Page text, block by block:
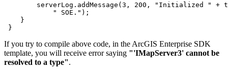
        serverLog.addMessage(
3 , 200 , "Initialized " +
" SOE."
}
If you try to compile above code, in the ArcGIS Enterprise SDK
template, you will receive error saying "'IMapServer3' cannot be
resolved to a type".